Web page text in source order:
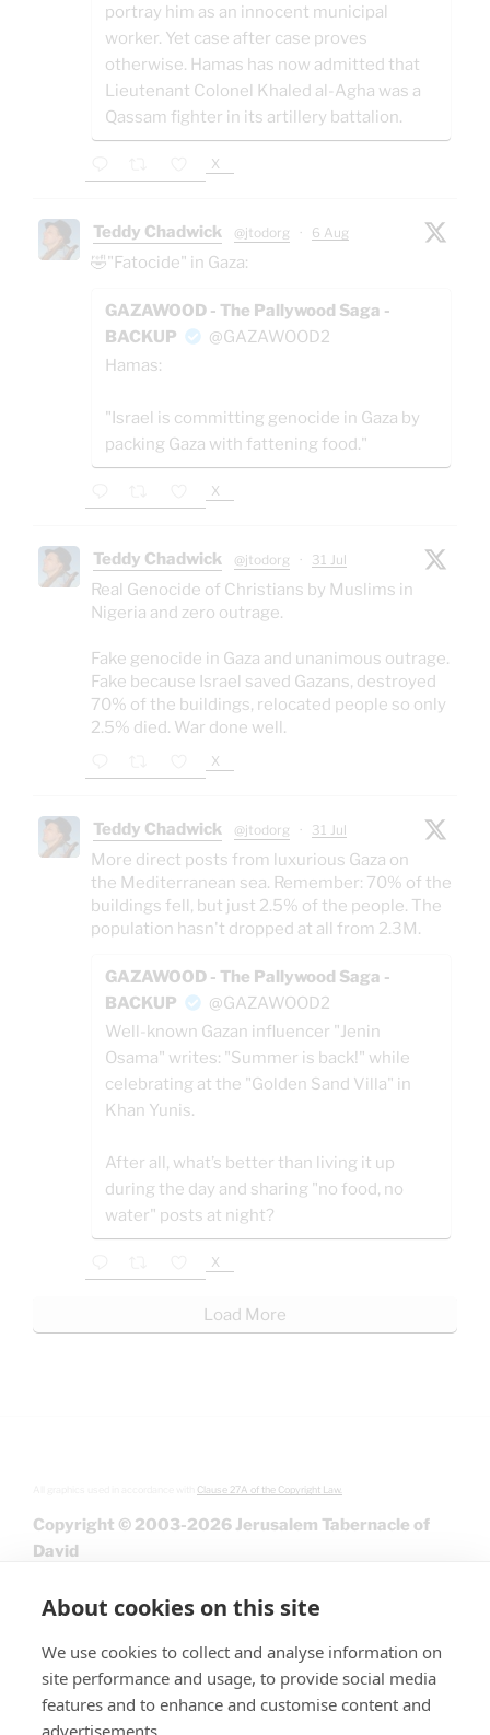
portray him as an innocent municipal
worker. Yet case after case proves
otherwise. Hamas has now admitted that
Lieutenant Colonel Khaled al-Agha was a
Qassam fighter in its artillery battalion.
X
Teddy Chadwick @jtodorg · 6 Aug
🤣"Fatocide" in Gaza:
GAZAWOOD - The Pallywood Saga -
BACKUP
@GAZAWOOD2
Hamas:
"Israel is committing genocide in Gaza by
packing Gaza with fattening food."
X
Teddy Chadwick @jtodorg · 31 Jul
Real Genocide of Christians by Muslims in
Nigeria and zero outrage.
Fake genocide in Gaza and unanimous outrage.
Fake because Israel saved Gazans, destroyed
70% of the buildings, relocated people so only
2.5% died. War done well.
X
Teddy Chadwick @jtodorg · 31 Jul
More direct posts from luxurious Gaza on
the Mediterranean sea. Remember: 70% of the
buildings fell, but just 2.5% of the people. The
population hasn't dropped at all from 2.3M.
GAZAWOOD - The Pallywood Saga -
BACKUP
@GAZAWOOD2
Well-known Gazan influencer "Jenin
Osama" writes: "Summer is back!" while
celebrating at the "Golden Sand Villa" in
Khan Yunis.
After all, what’s better than living it up
during the day and sharing "no food, no
water" posts at night?
X
Load More
Clause 27A of the Copyright Law.
Copyright © 2003-2026 Jerusalem Tabernacle of
David
About cookies on this site
We use cookies to collect and analyse information on
site performance and usage, to provide social media
features and to enhance and customise content and
advertisements.